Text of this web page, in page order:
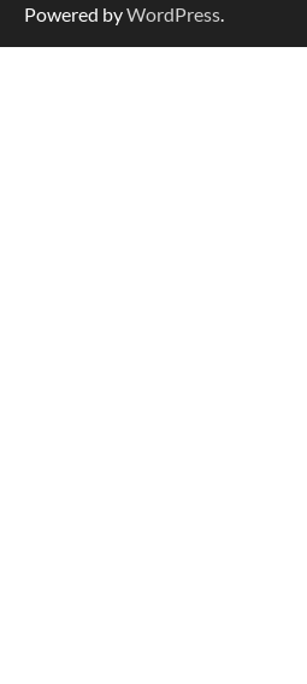
Powered byWordPress.